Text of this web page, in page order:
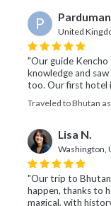
P United
"Our guide Kencho
knowledge and
too. Our first hotel
Traveled to Bhutan
Lisa N.
Washington,
"Our trip to Bhutan
happen, thanks to
magical, with